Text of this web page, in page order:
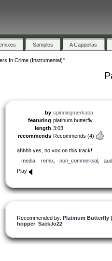
Samples A Cappellas
In Crime (Instrumental)"
by spinningmerkaba
featuring platinum butterfly
length 3:03
recommends Recommends (4)
ahhhh yes, no vox on this track!
media
remix non_commercial
Play
Recommended by: Platinum Butterfly
hopper SackJo22